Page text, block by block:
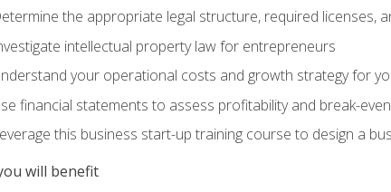
the appropriate legal structure, required licenses,
intellectual property law for entrepreneurs
your operational costs and growth strategy for
financial statements to assess profitability and break-
this business start-up training course to design a
will benefit